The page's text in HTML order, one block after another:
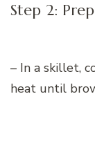
Step 2:
– In a skillet,
heat until